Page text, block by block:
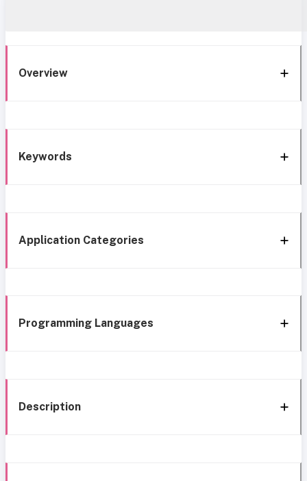
Overview
Keywords
Application Categories
Programming Languages
Description